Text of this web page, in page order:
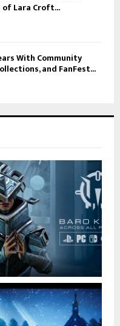
of Lara Croft...
With Community
and FanFest...